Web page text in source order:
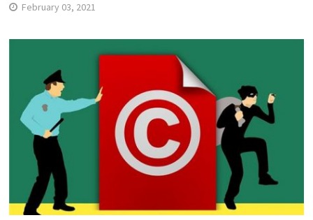
February 03, 2021